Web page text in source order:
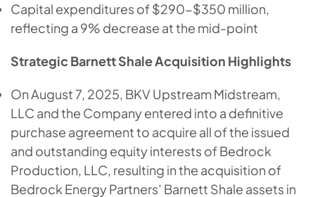
Capital expenditures of $290-$350 million,
reflecting a 9% decrease at the mid-point
Strategic Barnett Shale Acquisition Highlights
On August 7, 2025, BKV Upstream Midstream,
LLC and the Company entered into a definitive
purchase agreement to acquire all of the issued
and outstanding equity interests of Bedrock
Production, LLC, resulting in the acquisition of
Bedrock Energy Partners’ Barnett Shale assets in